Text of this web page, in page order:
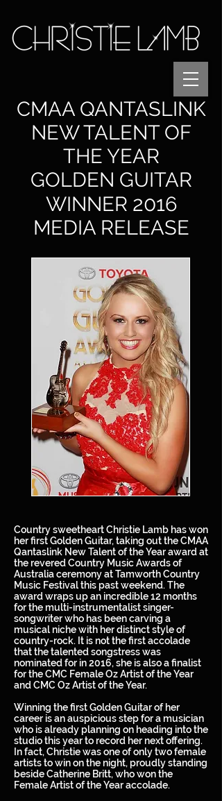
CMAA QANTASLINK
NEW TALENT OF
THE YEAR
GOLDEN GUITAR
WINNER 2016
MEDIA RELEASE
Country sweetheart Christie Lamb has won
her first Golden Guitar, taking out the CMAA
Qantaslink New Talent of the Year award at
the revered Country Music Awards of
Australia ceremony at Tamworth Country
Music Festival this past weekend. The
award wraps up an incredible 12 months
for the multi-instrumentalist singer-
songwriter who has been carving a
musical niche with her distinct style of
country-rock. It is not the first accolade
that the talented songstress was
nominated for in 2016, she is also a finalist
for the CMC Female Oz Artist of the Year
and CMC Oz Artist of the Year.
Winning the first Golden Guitar of her
career is an auspicious step for a musician
who is already planning on heading into the
studio this year to record her next offering.
In fact, Christie was one of only two female
artists to win on the night, proudly standing
beside Catherine Britt, who won the
Female Artist of the Year accolade.